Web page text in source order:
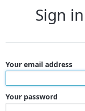
Sign
Your email address
Your password